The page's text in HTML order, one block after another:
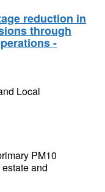
reduction in
through
-
Local
PM10
and